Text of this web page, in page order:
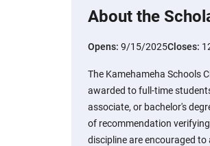
About the
Opens: 9/15/2025Closes:
The Kamehameha Schools
awarded to full-time
associate, or bachelor's
of recommendation
discipline are encouraged